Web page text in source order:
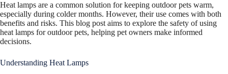
Heat lamps are a common solution for keeping outdoor pets warm,
especially during colder months. However, their use comes with both
benefits and risks. This blog post aims to explore the safety of using
heat lamps for outdoor pets, helping pet owners make informed
decisions.
Understanding Heat Lamps